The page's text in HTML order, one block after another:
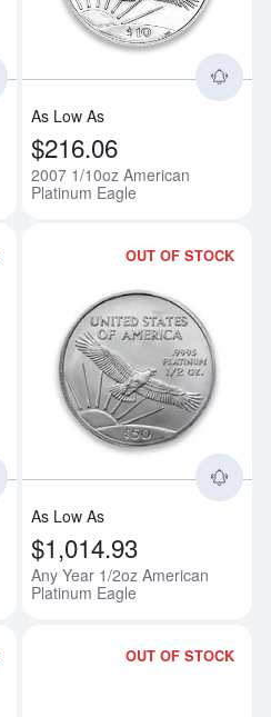
As Low As
$216.06
2007 1/10oz American
Platinum Eagle
Read more aboutAny Year 1/
OUT OF STOCK
As Low As
$1,014.93
Any Year 1/2oz American
Platinum Eagle
OUT OF STOCK